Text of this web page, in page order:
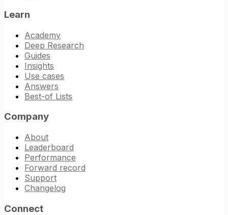
Learn
Academy
Deep Research
Guides
Insights
Use cases
Answers
Best-of Lists
Company
About
Leaderboard
Performance
Forward record
Support
Changelog
Connect